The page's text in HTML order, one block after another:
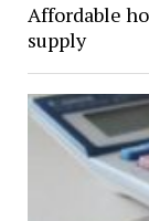
Affordable
supply